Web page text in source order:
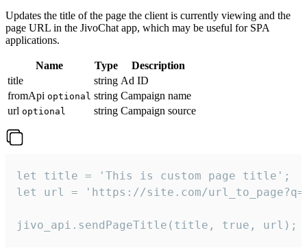
Updates the title of the page the client is currently viewing and the
page URL in the JivoChat app, which may be useful for SPA
applications.
Name Type
Description
title
string Ad ID
fromApi optional string Campaign name
url optional string Campaign source
let title = 'This is custom page title';
let url = 'https://site.com/
jivo_api.sendPageTitle(title, true, url);